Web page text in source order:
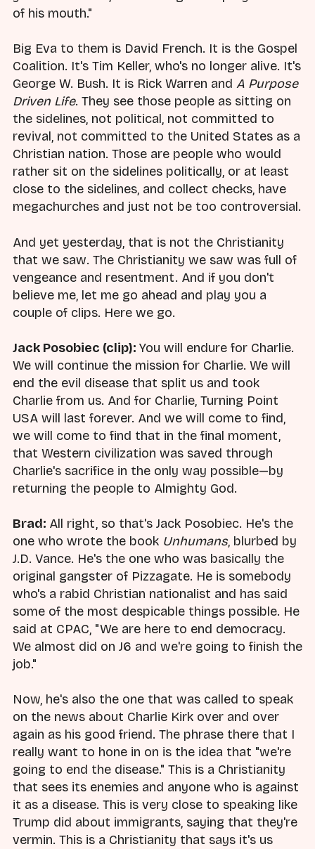
of his mouth."
Big Eva to them is David French. It is the Gospel
Coalition. It's Tim Keller, who's no longer alive. It's
George W. Bush. It is Rick Warren and A Purpose
Driven Life. They see those people as sitting on
the sidelines, not political, not committed to
revival, not committed to the United States as a
Christian nation. Those are people who would
rather sit on the sidelines politically, or at least
close to the sidelines, and collect checks, have
megachurches and just not be too controversial.
And yet yesterday, that is not the Christianity
that we saw. The Christianity we saw was full of
vengeance and resentment. And if you don't
believe me, let me go ahead and play you a
couple of clips. Here we go.
Jack Posobiec (clip): You will endure for Charlie.
We will continue the mission for Charlie. We will
end the evil disease that split us and took
Charlie from us. And for Charlie, Turning Point
USA will last forever. And we will come to find,
we will come to find that in the final moment,
that Western civilization was saved through
Charlie's sacrifice in the only way possible—by
returning the people to Almighty God.
Brad: All right, so that's Jack Posobiec. He's the
one who wrote the book Unhumans, blurbed by
J.D. Vance. He's the one who was basically the
original gangster of Pizzagate. He is somebody
who's a rabid Christian nationalist and has said
some of the most despicable things possible. He
said at CPAC, "We are here to end democracy.
We almost did on J6 and we're going to finish the
job."
Now, he's also the one that was called to speak
on the news about Charlie Kirk over and over
again as his good friend. The phrase there that I
really want to hone in on is the idea that "we're
going to end the disease." This is a Christianity
that sees its enemies and anyone who is against
it as a disease. This is very close to speaking like
Trump did about immigrants, saying that they're
vermin. This is a Christianity that says it's us